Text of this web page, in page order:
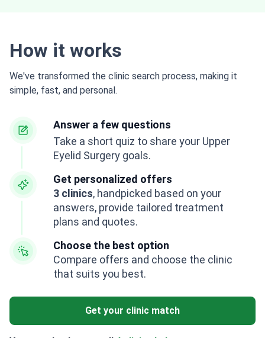
How it works
We've transformed the clinic search process, making it
simple, fast, and personal.
Answer a few questions
Take a short quiz to share your Upper
Eyelid Surgery goals.
Get personalized offers
3 clinics, handpicked based on your
answers, provide tailored treatment
plans and quotes.
Choose the best option
Compare offers and choose the clinic
that suits you best.
Get your clinic match